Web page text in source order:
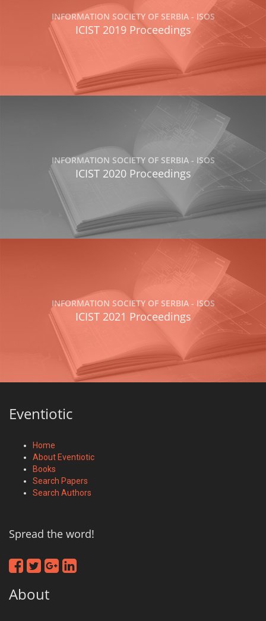
INFORMATION SOCIETY OF SERBIA - ISOS
ICIST 2019 Proceedings
INFORMATION SOCIETY OF SERBIA - ISOS
ICIST 2020 Proceedings
INFORMATION SOCIETY OF SERBIA - ISOS
ICIST 2021 Proceedings
Eventiotic
Home
About Eventiotic
Books
Search Papers
Search Authors
Spread the word!
About